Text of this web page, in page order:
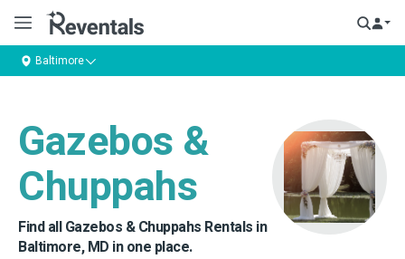
Baltimore
Gazebos &
Chuppahs
Find all Gazebos & Chuppahs Rentals in
Baltimore, MD in one place.